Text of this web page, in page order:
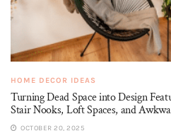
HOME DECOR IDEAS
Turning Dead Space into Design
Stair Nooks, Loft Spaces, and
OCTOBER 20, 2025